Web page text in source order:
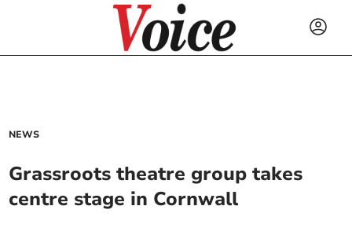
NEWS
Grassroots theatre group takes
centre stage in Cornwall